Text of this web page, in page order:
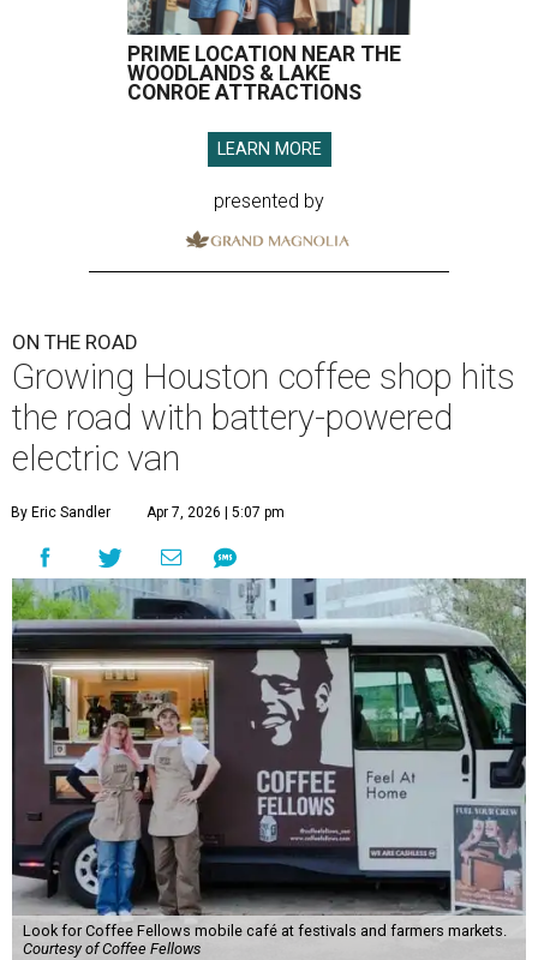
PRIME LOCATION NEAR THE
WOODLANDS & LAKE
CONROE ATTRACTIONS
LEARN MORE
presented by
ON THE ROAD
Growing Houston coffee shop hits
the road with battery-powered
electric van
By Eric Sandler Apr 7, 2026 | 5:07 pm
Look for Coffee Fellows mobile café at festivals and farmers markets.
Courtesy of Coffee Fellows